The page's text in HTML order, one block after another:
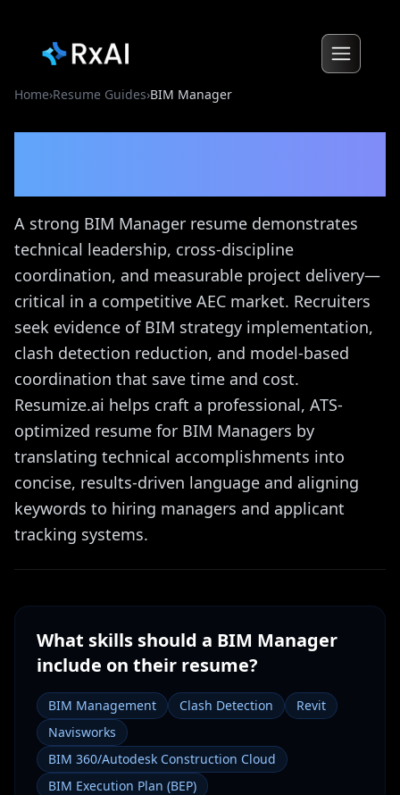
Home›Resume Guides›BIM Manager
A strong BIM Manager resume demonstrates
technical leadership, cross-discipline
coordination, and measurable project delivery—
critical in a competitive AEC market. Recruiters
seek evidence of BIM strategy implementation,
clash detection reduction, and model-based
coordination that save time and cost.
Resumize.ai helps craft a professional, ATS-
optimized resume for BIM Managers by
translating technical accomplishments into
concise, results-driven language and aligning
keywords to hiring managers and applicant
tracking systems.
What skills should a BIM Manager
include on their resume?
BIM Management Clash Detection
Revit
Navisworks
BIM 360/Autodesk Construction Cloud
BIM Execution Plan (BEP)